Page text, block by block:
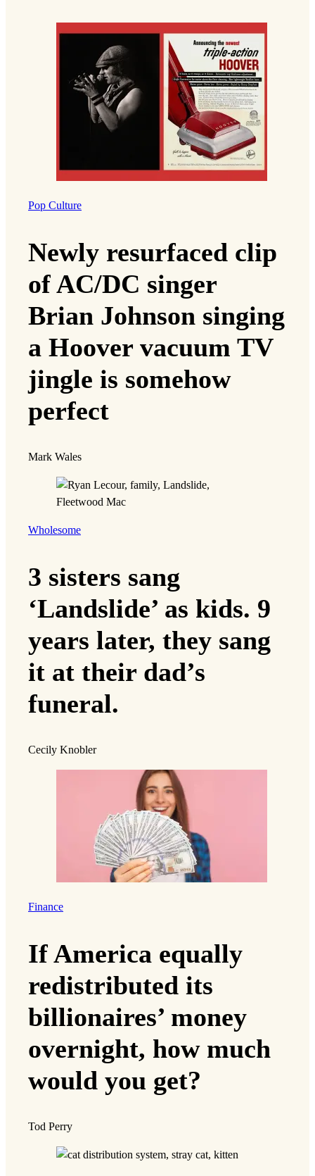
Pop Culture
Newly resurfaced clip
of AC/DC singer
Brian Johnson singing
a Hoover vacuum TV
jingle is somehow
perfect
Mark Wales
Wholesome
3 sisters sang
‘Landslide’ as kids. 9
years later, they sang
it at their dad’s
funeral.
Cecily Knobler
Finance
If America equally
redistributed its
billionaires’ money
overnight, how much
would you get?
Tod Perry